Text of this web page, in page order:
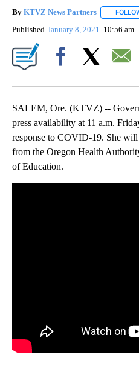
By KTVZ News Partners
Published January 8, 2021 10:56 am
SALEM, Ore. (KTVZ) --
press availability at 11 a.m.
response to COVID-19. She
from the Oregon Health
of Education.